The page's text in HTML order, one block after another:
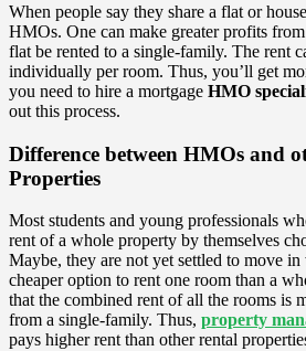
When people say they share a flat or
HMOs. One can make greater profits
flat be rented to a single-family. The rent
individually per room. Thus, you’ll get
you need to hire a mortgage HMO
out this process.
Difference between HMOs and
Properties
Most students and young professionals
rent of a whole property by themselves
Maybe, they are not yet settled to move
cheaper option to rent one room than a
that the combined rent of all the rooms is
from a single-family. Thus, property
pays higher rent than other rental